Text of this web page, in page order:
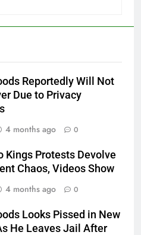
Reportedly Will Not
Due to Privacy
4 months ago 0
Kings Protests Devolve
Chaos, Videos Show
4 months ago 0
Looks Pissed in New
He Leaves Jail After